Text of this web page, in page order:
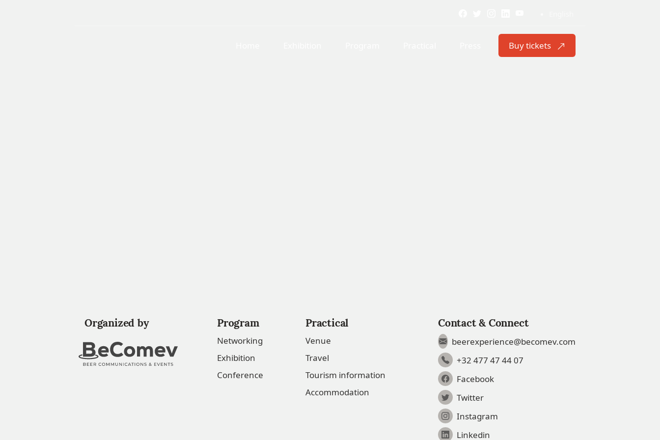
Buy tickets
Organized by Program
Networking
Exhibition
Conference
Practical
Venue
Travel
Tourism information
Accommodation
Contact & Connect
beerexperience@becomev.com
+32 477 47 44 07
Facebook
Twitter
Instagram
Linkedin